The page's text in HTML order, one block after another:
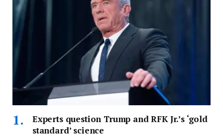
Experts question Trump and RFK Jr.’s ‘gold
standard’ science